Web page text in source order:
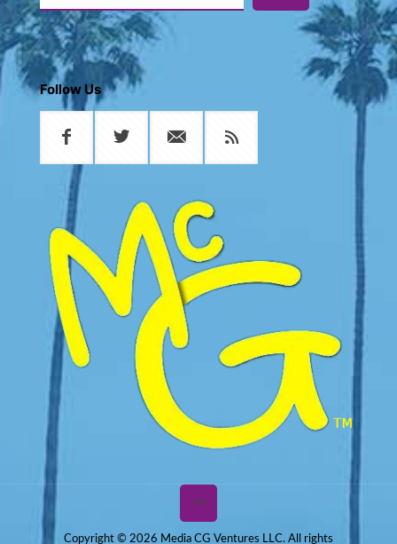
Follow Us
Copyright © 2026 Media CG Ventures LLC. All rights